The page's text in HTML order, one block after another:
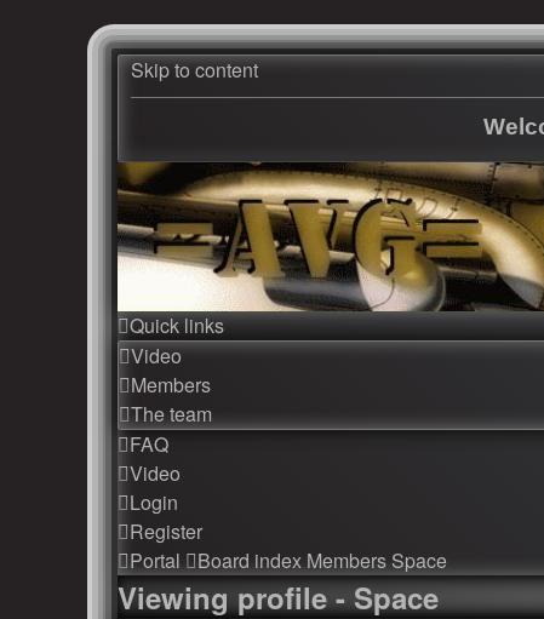
Skip to content
Quick links
Video
Members
The team
FAQ
Video
Login
Register
Portal
Board index MembersSpace
Viewing profile - Space